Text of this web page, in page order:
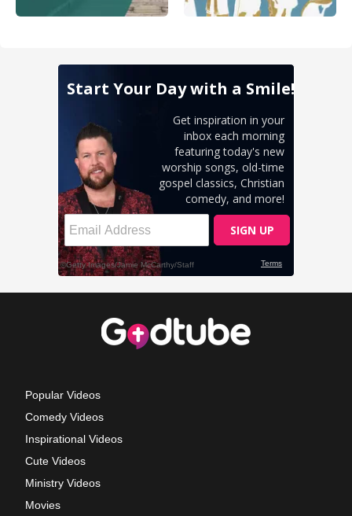
Popular Videos
Comedy Videos
Inspirational Videos
Cute Videos
Ministry Videos
Movies